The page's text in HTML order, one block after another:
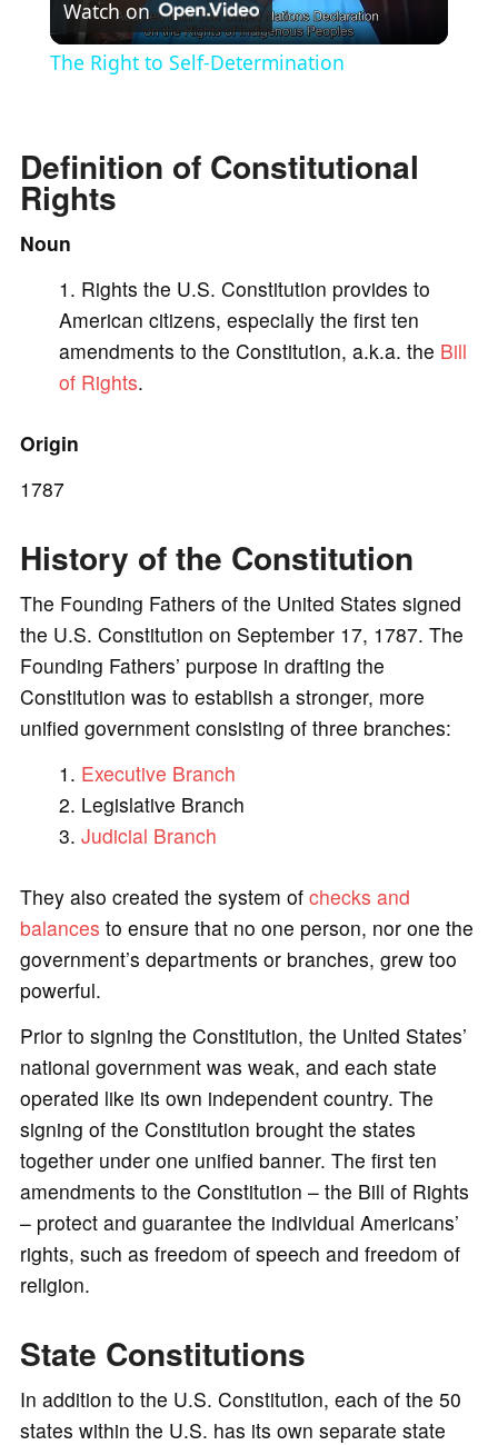
l
y
i
d
Watch on
The Right to Self-Determination
Definition of Constitutional
Rights
Noun
Rights the U.S. Constitution provides to
American citizens, especially the first ten
amendments to the Constitution, a.k.a. the Bill
of Rights.
Origin
1787
History of the Constitution
The Founding Fathers of the United States signed
the U.S. Constitution on September 17, 1787. The
Founding Fathers’ purpose in drafting the
Constitution was to establish a stronger, more
unified government consisting of three branches:
Executive Branch
Legislative Branch
Judicial Branch
They also created the system of checks and
balances to ensure that no one person, nor one the
government’s departments or branches, grew too
powerful.
Prior to signing the Constitution, the United States’
national government was weak, and each state
operated like its own independent country. The
signing of the Constitution brought the states
together under one unified banner. The first ten
amendments to the Constitution – the Bill of Rights
– protect and guarantee the individual Americans’
rights, such as freedom of speech and freedom of
religion.
State Constitutions
In addition to the U.S. Constitution, each of the 50
states within the U.S. has its own separate state